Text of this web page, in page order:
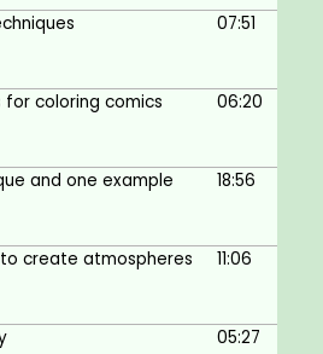
07:51
for coloring comics 06:20
and one example 18:56
create atmospheres 11:06
05:27